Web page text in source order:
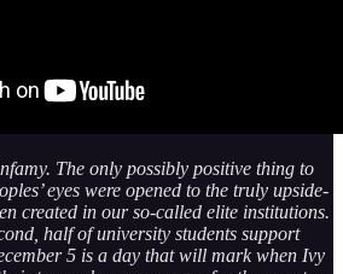
The only possibly positive thing to
eyes were opened to the truly upside-
created in our so-called elite institutions.
half of university students support
5 is a day that will mark when Ivy